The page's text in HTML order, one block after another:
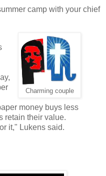
camp with your chief
Charming couple
money buys less
retain their value.
it," Lukens said.